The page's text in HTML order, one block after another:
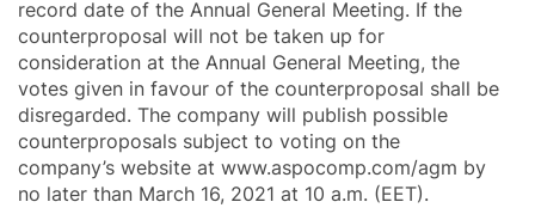
record date of the Annual General Meeting. If the
counterproposal will not be taken up for
consideration at the Annual General Meeting, the
votes given in favour of the counterproposal shall be
disregarded. The company will publish possible
counterproposals subject to voting on the
company’s website at www.aspocomp.com/agm by
no later than March 16, 2021 at 10 a.m. (EET).